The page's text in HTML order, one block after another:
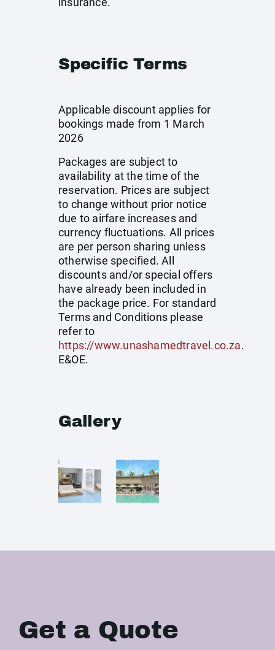
Specific Terms
Applicable discount applies for
bookings made from 1 March
2026
Packages are subject to
availability at the time of the
reservation. Prices are subject
to change without prior notice
due to airfare increases and
currency fluctuations. All prices
are per person sharing unless
otherwise specified. All
discounts and/or special offers
have already been included in
the package price. For standard
Terms and Conditions please
refer to
https://www.unashamedtravel.co.za.
E&OE.
Gallery
Get a Quote